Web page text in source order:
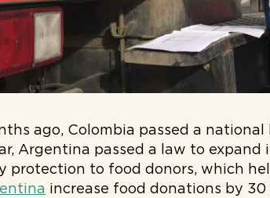
ago, Colombia passed a
Argentina passed a law to expand
protection to food donors, which
increase food donations by 30